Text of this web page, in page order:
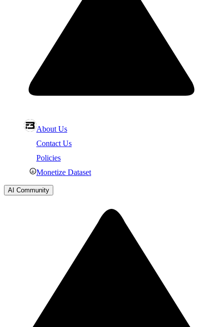
About Us
Contact Us
Policies
Monetize Dataset
AI Community